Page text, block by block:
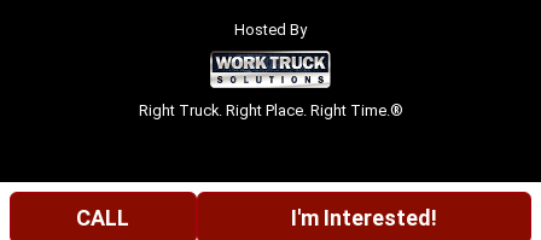
Hosted By
Right Truck. Right Place. Right Time.®
CALL I'm Interested!